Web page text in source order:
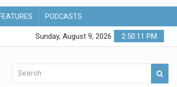
FEATURES PODCASTS
2:50:12 PM
Sunday, August 9, 2026